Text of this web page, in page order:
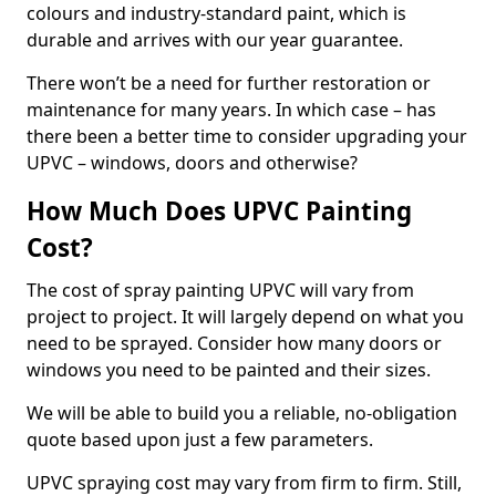
colours and industry-standard paint, which is
durable and arrives with our year guarantee.
There won’t be a need for further restoration or
maintenance for many years. In which case – has
there been a better time to consider upgrading your
UPVC – windows, doors and otherwise?
How Much Does UPVC Painting
Cost?
The cost of spray painting UPVC will vary from
project to project. It will largely depend on what you
need to be sprayed. Consider how many doors or
windows you need to be painted and their sizes.
We will be able to build you a reliable, no-obligation
quote based upon just a few parameters.
UPVC spraying cost may vary from firm to firm. Still,